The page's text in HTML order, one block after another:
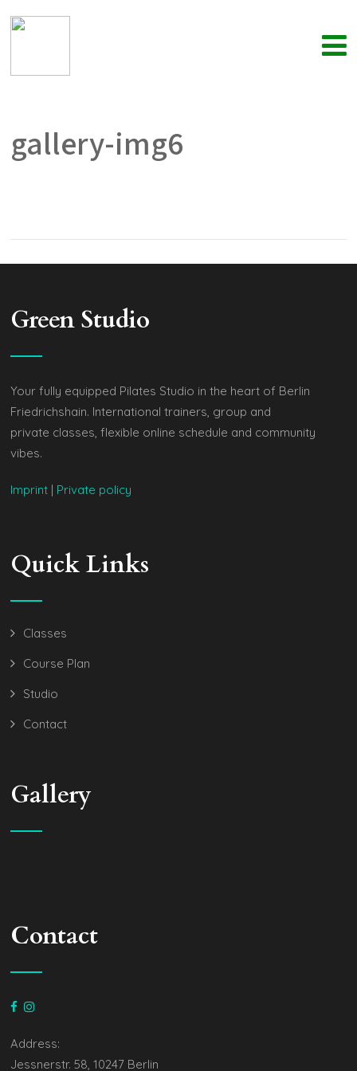
gallery-img6
Green Studio
Your fully equipped Pilates Studio in the heart of Berlin
Friedrichshain. International trainers, group and
private classes, flexible online schedule and community
vibes.
Imprint | Private policy
Quick Links
Classes
Course Plan
Studio
Contact
Gallery
Contact
Address:
Jessnerstr. 58, 10247 Berlin